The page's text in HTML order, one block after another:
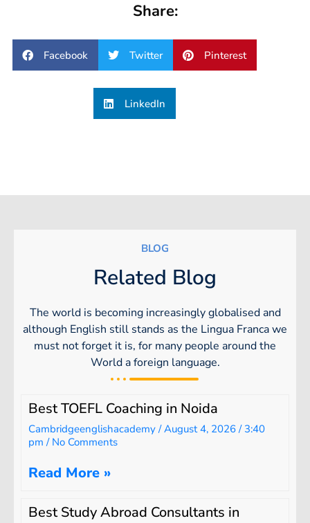
Share:
Facebook Twitter Pinterest
LinkedIn
BLOG
Related Blog
The world is becoming increasingly globalised and
although English still stands as the Lingua Franca we
must not forget it is, for many people around the
World a foreign language.
Best TOEFL Coaching in Noida
Cambridgeenglishacademy August 4, 2026 3:40
pm No Comments
Read More »
Best Study Abroad Consultants in